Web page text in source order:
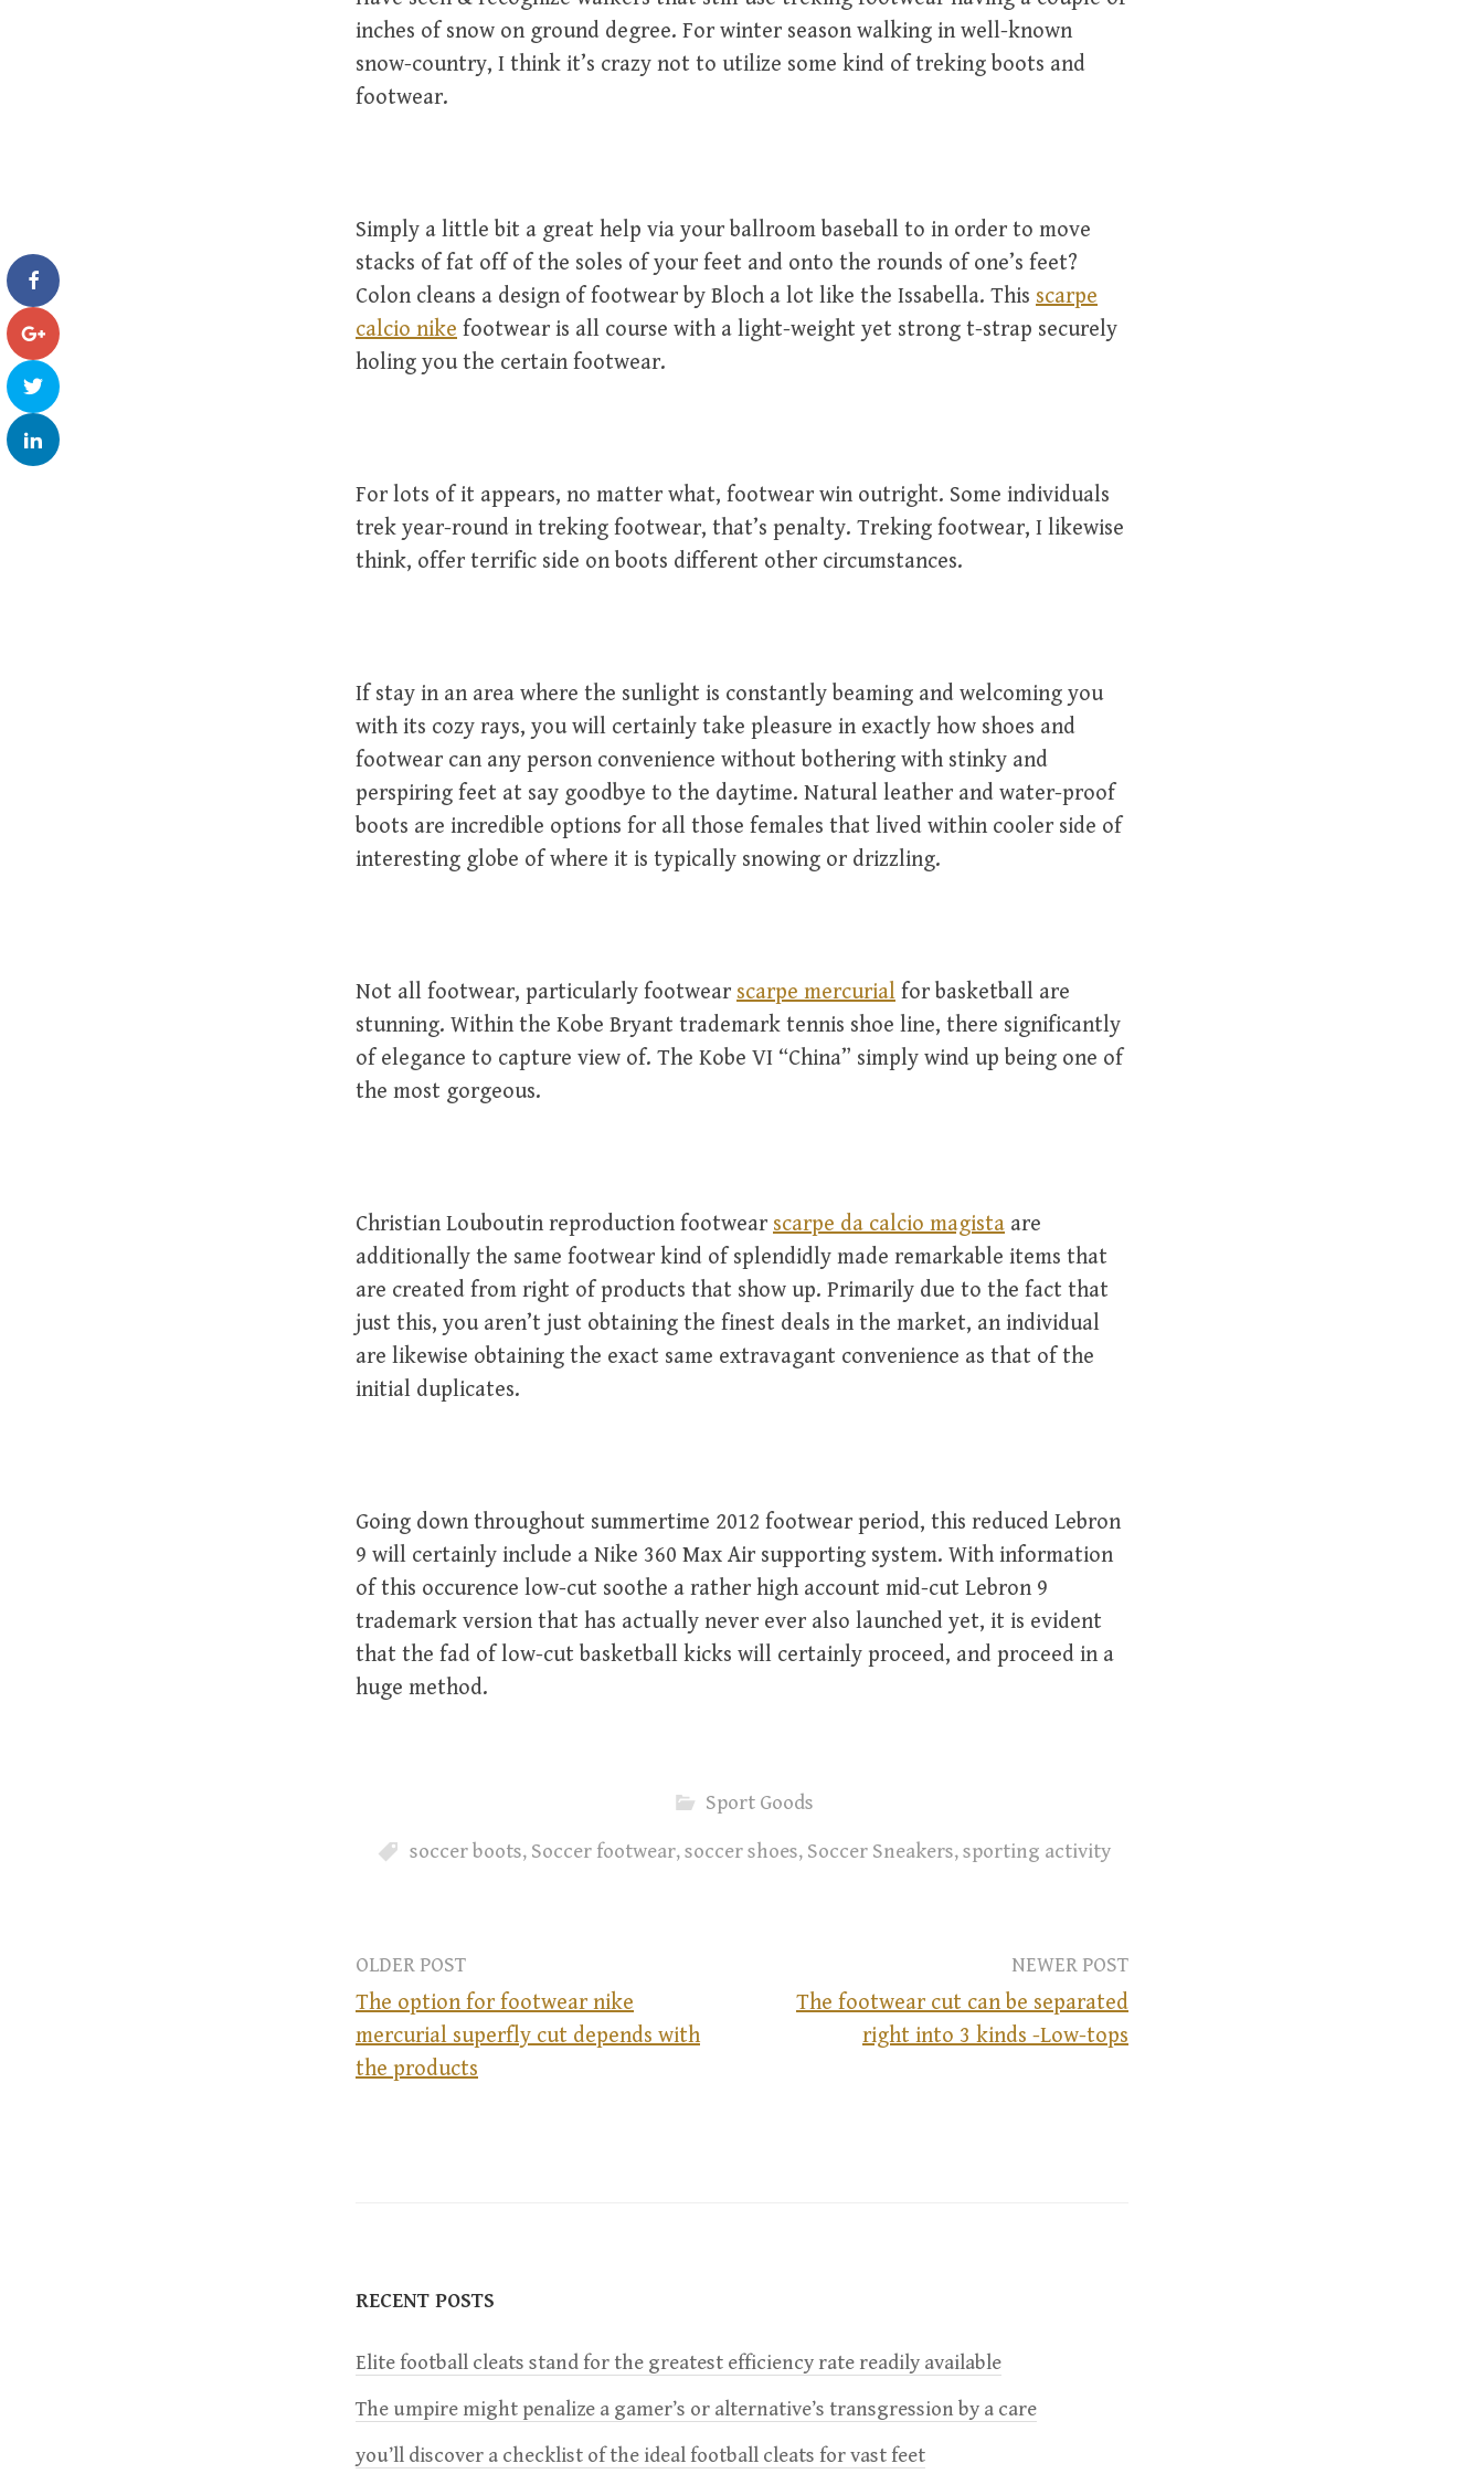
inches of snow on ground degree. For winter season walking in well-known
snow-country, I think it’s crazy not to utilize some kind of treking boots and
footwear.
Simply a little bit a great help via your ballroom baseball to in order to move
stacks of fat off of the soles of your feet and onto the rounds of one’s feet?
Colon cleans a design of footwear by Bloch a lot like the Issabella. This scarpe
calcio nike footwear is all course with a light-weight yet strong t-strap securely
holing you the certain footwear.
For lots of it appears, no matter what, footwear win outright. Some individuals
trek year-round in treking footwear, that’s penalty. Treking footwear, I likewise
think, offer terrific side on boots different other circumstances.
If stay in an area where the sunlight is constantly beaming and welcoming you
with its cozy rays, you will certainly take pleasure in exactly how shoes and
footwear can any person convenience without bothering with stinky and
perspiring feet at say goodbye to the daytime. Natural leather and water-proof
boots are incredible options for all those females that lived within cooler side of
interesting globe of where it is typically snowing or drizzling.
Not all footwear, particularly footwear scarpe mercurial for basketball are
stunning. Within the Kobe Bryant trademark tennis shoe line, there significantly
of elegance to capture view of. The Kobe VI “China” simply wind up being one of
the most gorgeous.
Christian Louboutin reproduction footwear scarpe da calcio magista are
additionally the same footwear kind of splendidly made remarkable items that
are created from right of products that show up. Primarily due to the fact that
just this, you aren’t just obtaining the finest deals in the market, an individual
are likewise obtaining the exact same extravagant convenience as that of the
initial duplicates.
Going down throughout summertime 2012 footwear period, this reduced Lebron
9 will certainly include a Nike 360 Max Air supporting system. With information
of this occurence low-cut soothe a rather high account mid-cut Lebron 9
trademark version that has actually never ever also launched yet, it is evident
that the fad of low-cut basketball kicks will certainly proceed, and proceed in a
huge method.
Sport Goods
soccer boots, Soccer footwear,soccer shoes, Soccer Sneakers,sporting activity
P
n
a
v
OLDER POST
The option for footwear nike
mercurial superfly cut depends with
the products
NEWER POST
The footwear cut can be separated
right into 3 kinds -Low-tops
RECENT POSTS
Elite football cleats stand for the greatest efficiency rate readily available
The umpire might penalize a gamer’s or alternative’s transgression by a care
you’ll discover a checklist of the ideal football cleats for vast feet